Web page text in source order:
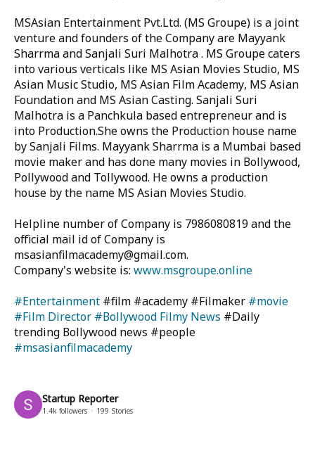
MSAsian Entertainment Pvt.Ltd. (MS Groupe) is a joint
venture and founders of the Company are Mayyank
Sharrma and Sanjali Suri Malhotra . MS Groupe caters
into various verticals like MS Asian Movies Studio, MS
Asian Music Studio, MS Asian Film Academy, MS Asian
Foundation and MS Asian Casting. Sanjali Suri
Malhotra is a Panchkula based entrepreneur and is
into Production.She owns the Production house name
by Sanjali Films. Mayyank Sharrma is a Mumbai based
movie maker and has done many movies in Bollywood,
Pollywood and Tollywood. He owns a production
house by the name MS Asian Movies Studio.
Helpline number of Company is 7986080819 and the
official mail id of Company is
msasianfilmacademy@gmail.com.
Company's website is: www.msgroupe.online
#Entertainment #film #academy #Filmaker #movie
#Film Director #Bollywood Filmy News #Daily
trending Bollywood news #people
#msasianfilmacademy
Startup Reporter
1.4k followers 199 Stories